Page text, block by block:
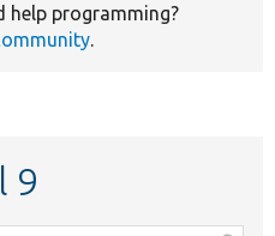
help programming?
.
9